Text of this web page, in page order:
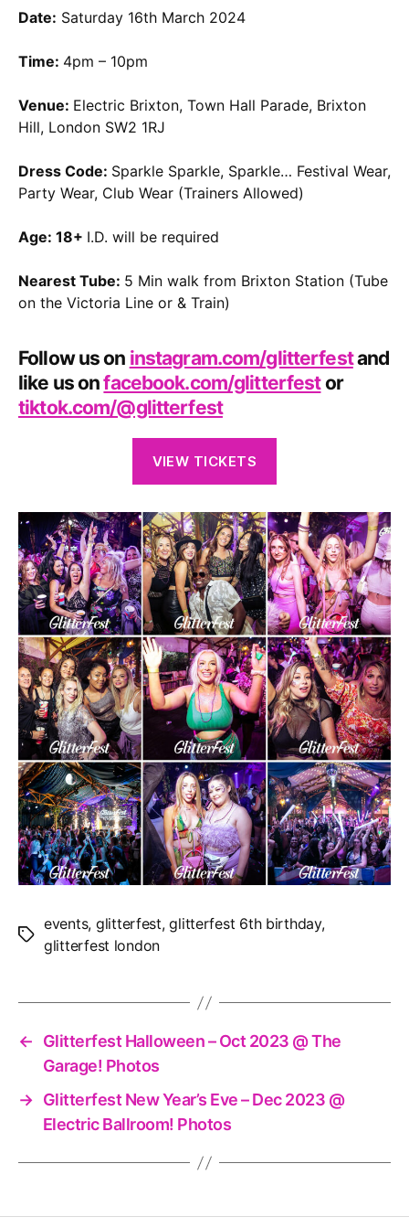
Date: Saturday 16th March 2024
Time: 4pm – 10pm
Venue: Electric Brixton, Town Hall Parade, Brixton
Hill, London SW2 1RJ
Dress Code: Sparkle Sparkle, Sparkle… Festival Wear,
Party Wear, Club Wear (Trainers Allowed)
Age: 18+ I.D. will be required
Nearest Tube: 5 Min walk from Brixton Station (Tube
on the Victoria Line or & Train)
Follow us on instagram.com/glitterfestand
like us onfacebook.com/glitterfestor
tiktok.com/@glitterfest
VIEW TICKETS
Tags
events, glitterfest,glitterfest 6th birthday,
glitterfest london
←
Glitterfest Halloween – Oct 2023 @ The
Garage! Photos
→ Glitterfest New Year’s Eve – Dec 2023 @
Electric Ballroom! Photos